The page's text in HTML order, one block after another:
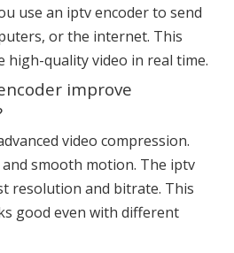
use an iptv encoder to send
or the internet. This
high-quality video in real time.
improve
video compression.
smooth motion. The iptv
resolution and bitrate. This
good even with different